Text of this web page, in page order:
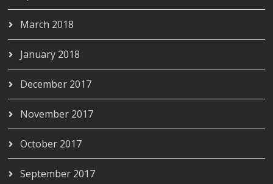
March 2018
January 2018
December 2017
November 2017
October 2017
September 2017